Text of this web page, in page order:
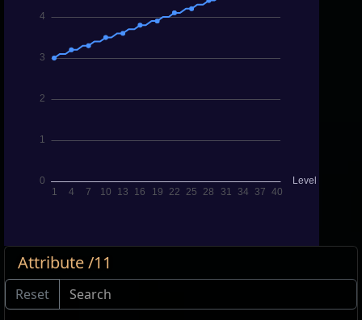
Attribute /11